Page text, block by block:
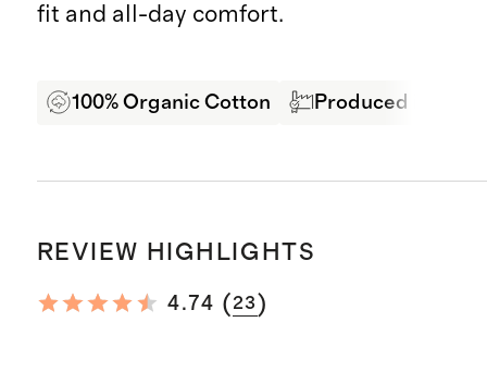
fit and all-day comfort.
100% Organic Cotton Produced in
REVIEW HIGHLIGHTS
4.74 ( 23)